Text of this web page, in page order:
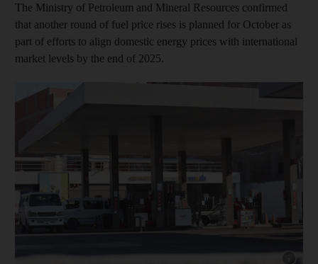
The Ministry of Petroleum and Mineral Resources confirmed
that another round of fuel price rises is planned for October as
part of efforts to align domestic energy prices with international
market levels by the end of 2025.